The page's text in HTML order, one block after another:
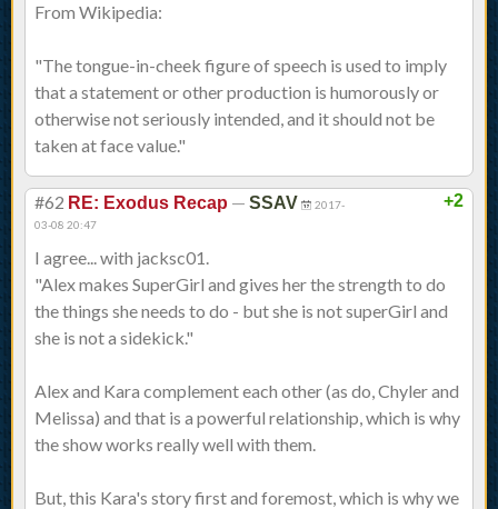
From Wikipedia:
"The tongue-in-cheek figure of speech is used to imply
that a statement or other production is humorously or
otherwise not seriously intended, and it should not be
taken at face value."
+2
#62 RE: Exodus Recap — SSAV
2017-
03-08 20:47
I agree... with jacksc01.
"Alex makes SuperGirl and gives her the strength to do
the things she needs to do - but she is not superGirl and
she is not a sidekick."
Alex and Kara complement each other (as do, Chyler and
Melissa) and that is a powerful relationship, which is why
the show works really well with them.
But, this Kara's story first and foremost, which is why we